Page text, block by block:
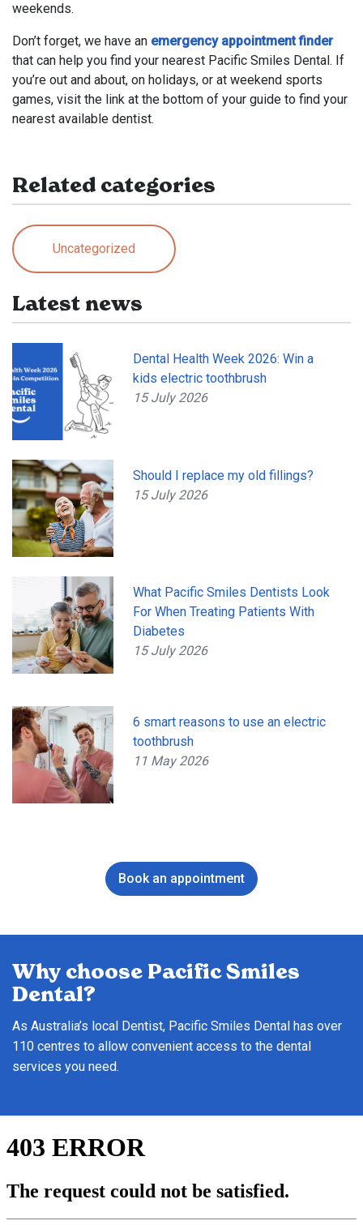
weekends.
Don’t forget, we have an emergency appointment finder
that can help you find your nearest Pacific Smiles Dental. If
you’re out and about, on holidays, or at weekend sports
games, visit the link at the bottom of your guide to find your
nearest available dentist.
Related categories
Uncategorized
Latest news
Dental Health Week 2026: Win a
kids electric toothbrush
15 July 2026
Should I replace my old fillings?
15 July 2026
What Pacific Smiles Dentists Look
For When Treating Patients With
Diabetes
15 July 2026
6 smart reasons to use an electric
toothbrush
11 May 2026
Book an appointment
Why choose Pacific Smiles
Dental?
As Australia’s local Dentist, Pacific Smiles Dental has over
110 centres to allow convenient access to the dental
services you need.